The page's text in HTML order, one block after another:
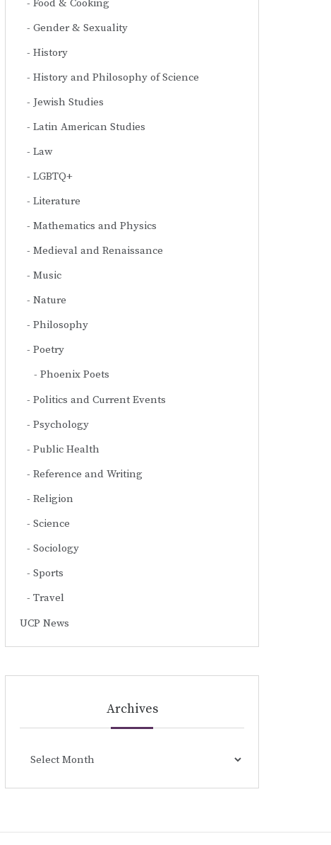
Food & Cooking
Gender & Sexuality
History
History and Philosophy of Science
Jewish Studies
Latin American Studies
Law
LGBTQ+
Literature
Mathematics and Physics
Medieval and Renaissance
Music
Nature
Philosophy
Poetry
Phoenix Poets
Politics and Current Events
Psychology
Public Health
Reference and Writing
Religion
Science
Sociology
Sports
Travel
UCP News
Archives